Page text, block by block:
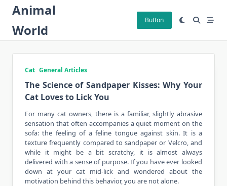
Skip
content
Animal
World
Button
Cat General Articles
The Science of Sandpaper Kisses: Why Your
Cat Loves to Lick You
For many cat owners, there is a familiar, slightly abrasive
sensation that often accompanies a quiet moment on the
sofa: the feeling of a feline tongue against skin. It is a
texture frequently compared to sandpaper or Velcro, and
while it might be a bit scratchy, it is almost always
delivered with a sense of purpose. If you have ever looked
down at your cat mid-lick and wondered about the
motivation behind this behavior, you are not alone.